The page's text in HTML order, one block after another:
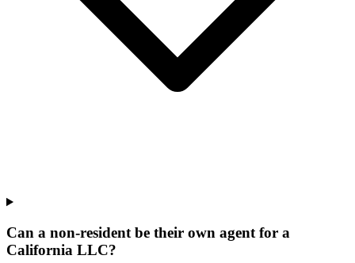
Can a non-resident be their own agent for a
California LLC?